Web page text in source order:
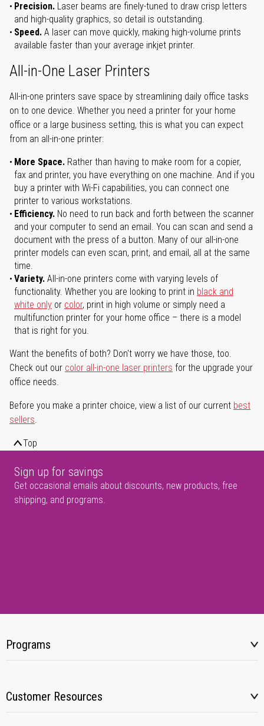
Precision. Laser beams are finely-tuned to draw crisp letters
and high-quality graphics, so detail is outstanding.
Speed. A laser can move quickly, making high-volume prints
available faster than your average inkjet printer.
All-in-One Laser Printers
All-in-one printers save space by streamlining daily office tasks
on to one device. Whether you need a printer for your home
office or a large business setting, this is what you can expect
from an all-in-one printer:
More Space. Rather than having to make room for a copier,
fax and printer, you have everything on one machine. And if you
buy a printer with Wi-Fi capabilities, you can connect one
printer to various workstations.
Efficiency. No need to run back and forth between the scanner
and your computer to send an email. You can scan and send a
document with the press of a button. Many of our all-in-one
printer models can even scan, print, and email, all at the same
time.
Variety. All-in-one printers come with varying levels of
functionality. Whether you are looking to print in black and
white only or color, print in high volume or simply need a
multifunction printer for your home office – there is a model
that is right for you.
Want the benefits of both? Don't worry we have those, too.
Check out our color all-in-one laser printers for the upgrade your
office needs.
Before you make a printer choice, view a list of our current best
sellers.
Top
Sign up for savings
Get occasional emails about discounts, new products, free
shipping, and programs.
Programs
Customer Resources